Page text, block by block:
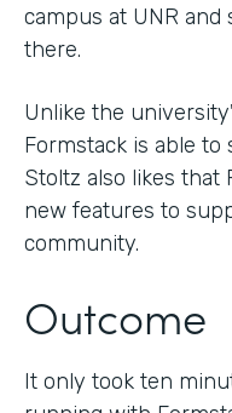
campus at UNR
there.
Unlike the
Formstack is able to
Stoltz also likes that
new features to
community.
Outcome
It only took ten